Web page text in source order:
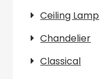
Ceiling Lamp
Chandelier
Classical